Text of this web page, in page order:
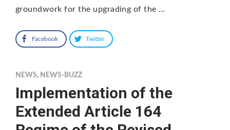
groundwork for the upgrading of the …
Facebook Twitter
NEWS, NEWS-BUZZ
Implementation of the
Extended Article 164